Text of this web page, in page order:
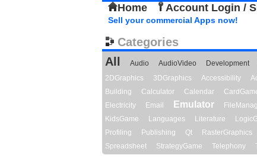
Home Account Login /
Sell your commercial Apps now!
Categories
All
Audio AudioVideo Development
2DGraphics
3DGraphics Accessibility
Building
Calculator Calendar
Electricity
Email Emulator
KidsGame
Languages Literature
Profiling
Publishing Qt RasterGraphics
Spreadsheet
StrategyGame Telephony